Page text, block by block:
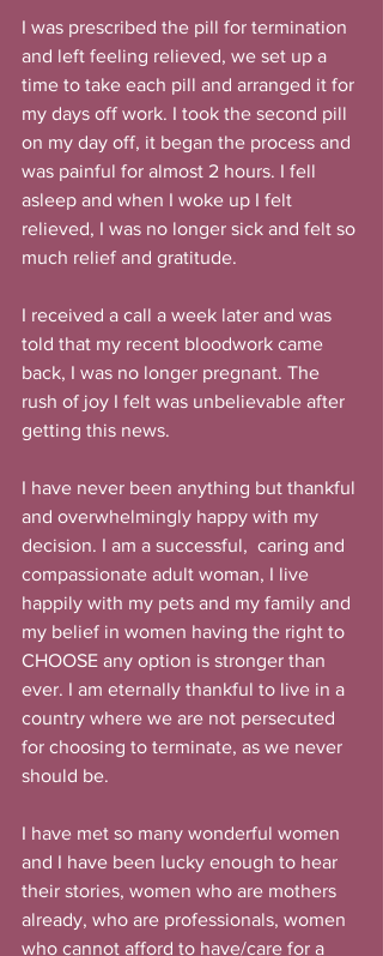
I was prescribed the pill for termination
and left feeling relieved, we set up a
time to take each pill and arranged it for
my days off work. I took the second pill
on my day off, it began the process and
was painful for almost 2 hours. I fell
asleep and when I woke up I felt
relieved, I was no longer sick and felt so
much relief and gratitude.
I received a call a week later and was
told that my recent bloodwork came
back, I was no longer pregnant. The
rush of joy I felt was unbelievable after
getting this news.
I have never been anything but thankful
and overwhelmingly happy with my
decision. I am a successful,  caring and
compassionate adult woman, I live
happily with my pets and my family and
my belief in women having the right to
CHOOSE any option is stronger than
ever. I am eternally thankful to live in a
country where we are not persecuted
for choosing to terminate, as we never
should be.
I have met so many wonderful women
and I have been lucky enough to hear
their stories, women who are mothers
already, who are professionals, women
who cannot afford to have/care for a